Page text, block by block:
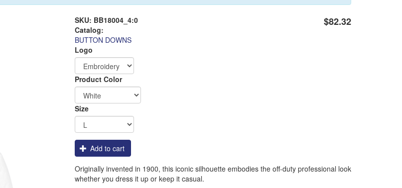
$82.32
SKU: BB18004_4:0
Catalog:
BUTTON DOWNS
Logo
Order
Apparel
Product Color
Size
Add to cart
Originally invented in 1900, this iconic silhouette embodies the off-duty professional look
whether you dress it up or keep it casual.